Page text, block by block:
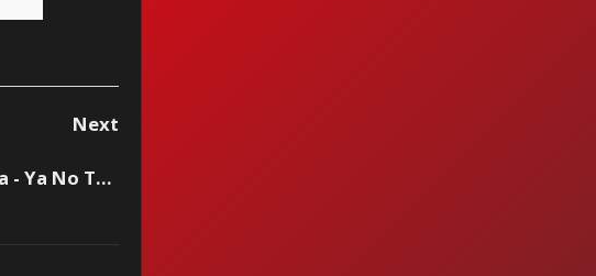
Next
Ana Torroja - Ya No Te Quiero